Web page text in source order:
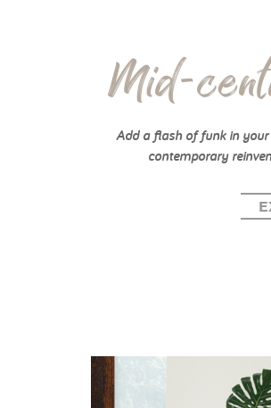
Mid-
Add a flash of funk in
contemporary